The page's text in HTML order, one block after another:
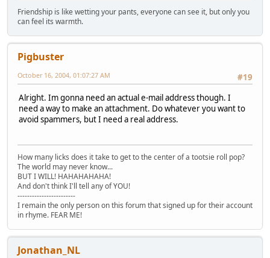
Friendship is like wetting your pants, everyone can see it, but only you
can feel its warmth.
Pigbuster
#19
October 16, 2004, 01:07:27 AM
Alright. Im gonna need an actual e-mail address though. I
need a way to make an attachment. Do whatever you want to
avoid spammers, but I need a real address.
How many licks does it take to get to the center of a tootsie roll pop?
The world may never know...
BUT I WILL! HAHAHAHAHA!
And don't think I'll tell any of YOU!
------------------------
I remain the only person on this forum that signed up for their account
in rhyme. FEAR ME!
Jonathan_NL